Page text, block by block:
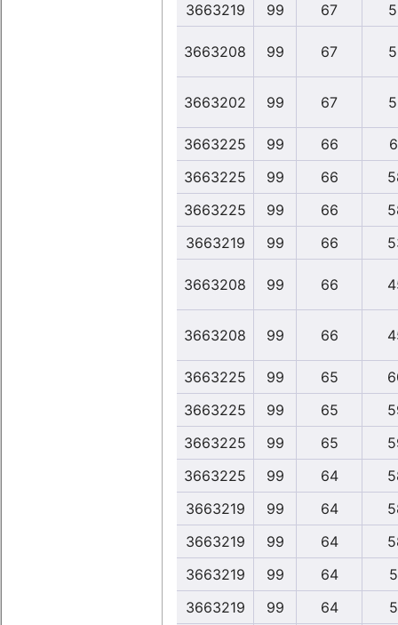
3663219
99 67
3663208 99 67
3663202 99 67
3663225 99 66
3663225
99 66
3663225
99 66
3663219
99 66
3663208 99 66
3663208 99 66
3663225 99 65
3663225
99 65
3663225
99 65
3663225
99 64
3663219
99 64
3663219
99 64
3663219
99 64
3663219
99 64